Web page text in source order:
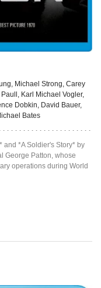
Michael Strong, Carey
Karl Michael Vogler,
Dobkin, David Bauer,
Bates
and *A Soldier's Story* by
George Patton, whose
operations during World